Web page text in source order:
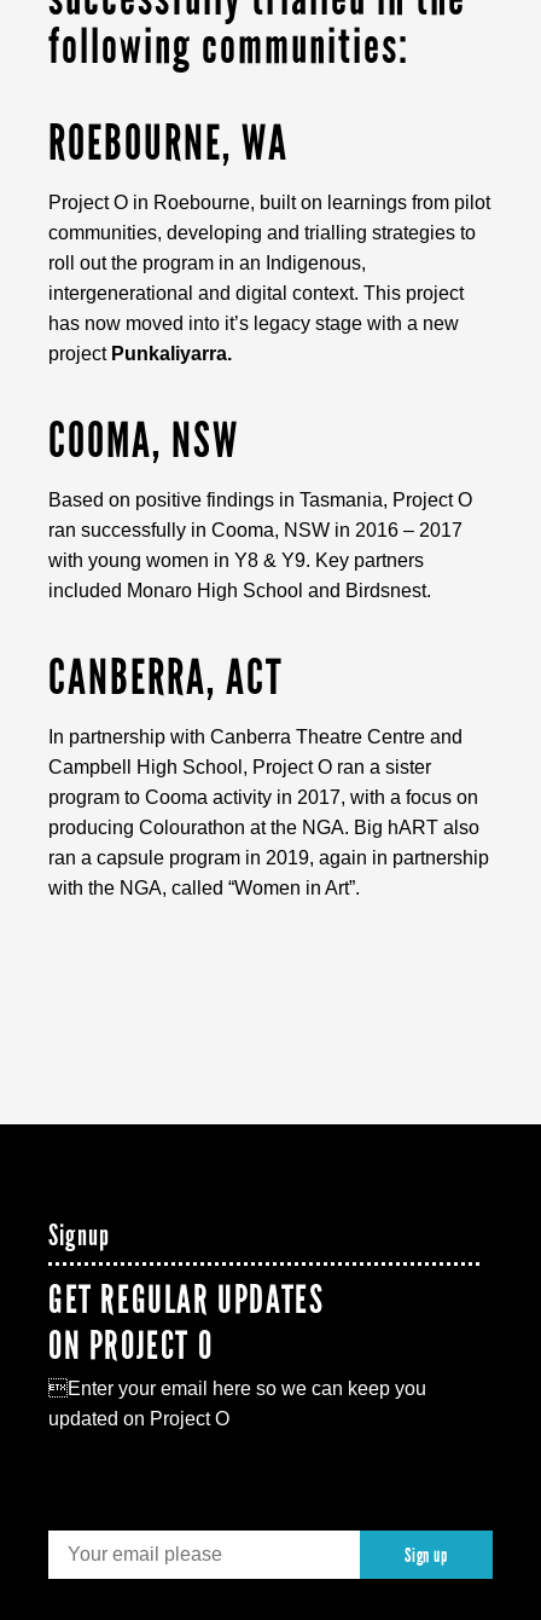
following communities:
ROEBOURNE, WA
Project O in Roebourne, built on learnings from pilot
communities, developing and trialling strategies to
roll out the program in an Indigenous,
intergenerational and digital context. This project
has now moved into it’s legacy stage with a new
project Punkaliyarra.
COOMA, NSW
Based on positive findings in Tasmania, Project O
ran successfully in Cooma, NSW in 2016 – 2017
with young women in Y8 & Y9. Key partners
included Monaro High School and Birdsnest.
CANBERRA, ACT
In partnership with Canberra Theatre Centre and
Campbell High School, Project O ran a sister
program to Cooma activity in 2017, with a focus on
producing Colourathon at the NGA. Big hART also
ran a capsule program in 2019, again in partnership
with the NGA, called “Women in Art”.
Signup
GET REGULAR UPDATES
ON PROJECT O
Enter your email here so we can keep you
updated on Project O
Sign up